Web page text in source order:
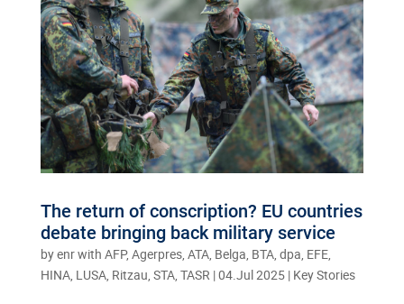
The return of conscription? EU countries
debate bringing back military service
byenr with AFP, Agerpres, ATA, Belga, BTA, dpa, EFE,
HINA, LUSA, Ritzau, STA, TASR|04.Jul 2025| Key Stories